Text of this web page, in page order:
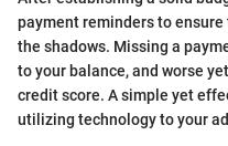
payment reminders to
the shadows. Missing a
to your balance, and worse
credit score. A simple yet
utilizing technology to your